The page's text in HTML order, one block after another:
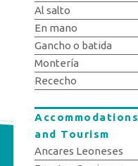
Al salto
En mano
Gancho o batida
Montería
Rececho
Accommodations
and Tourism
Ancares Leoneses